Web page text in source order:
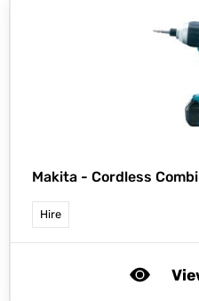
Makita - Cordless
Hire